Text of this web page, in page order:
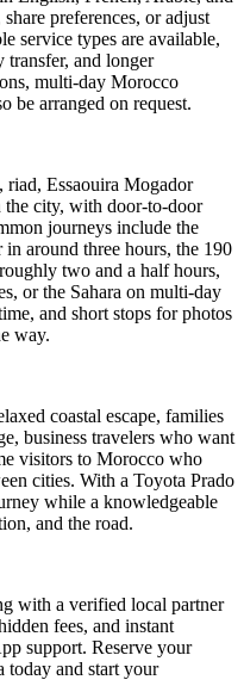
preferences, or adjust
service types are available,
transfer, and longer
multi-day Morocco
be arranged on request.
Essaouira Mogador
the city, with door-to-door
journeys include the
around three hours, the 190
two and a half hours,
or the Sahara on multi-day
and short stops for photos
way.
coastal escape, families
business travelers who want
visitors to Morocco who
cities. With a Toyota Prado
while a knowledgeable
and the road.
with a verified local partner
fees, and instant
support. Reserve your
today and start your